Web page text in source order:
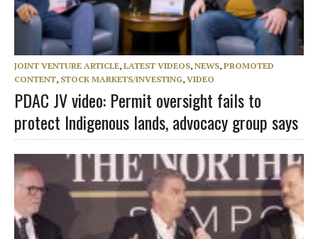
JOINT VENTURE ARTICLE, LATEST VIDEOS, NEWS, PROMOTED
CONTENT, STOCK MARKETS/INVESTING, VIDEO
PDAC JV video: Permit oversight fails to
protect Indigenous lands, advocacy group says